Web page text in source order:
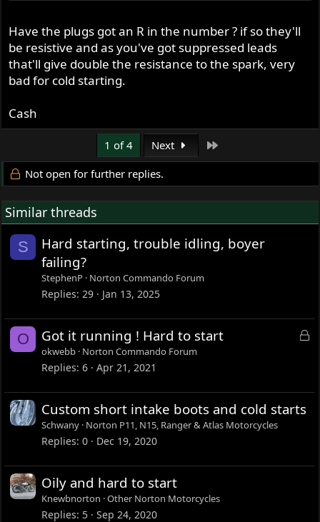
Have the plugs got an R in the number ? if so they'll
be resistive and as you've got suppressed leads
that'll give double the resistance to the spark, very
bad for cold starting.
Cash
1 of 4 Next
Not open for further replies.
Similar threads
S
Hard starting, trouble idling, boyer
failing?
StephenP Norton Commando Forum
Replies 29 Jan 13, 2025
O
L
Got it running ! Hard to start
okwebb Norton Commando Forum
Replies 6 Apr 21, 2021
Custom short intake boots and cold starts
Schwany Norton P11, N15, Ranger & Atlas Motorcycles
Replies 0 Dec 19, 2020
Oily and hard to start
Knewbnorton Other Norton Motorcycles
Replies 5 Sep 24, 2020